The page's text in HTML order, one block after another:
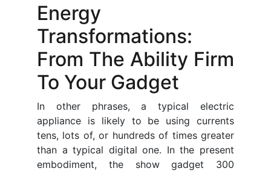
Energy
Transformations:
From The Ability Firm
To Your Gadget
In other phrases, a typical electric
appliance is likely to be using currents
tens, lots of, or hundreds of times greater
than a typical digital one. In the present
embodiment, the show gadget 300